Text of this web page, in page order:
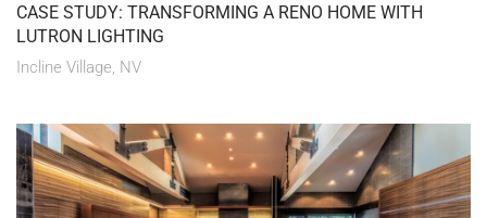
CASE STUDY: TRANSFORMING A RENO HOME WITH
LUTRON LIGHTING
Incline Village, NV